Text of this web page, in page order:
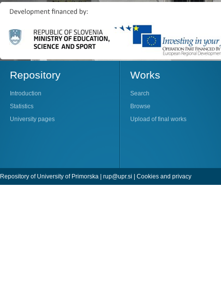
Repository
Introduction
Statistics
University pages
Works
Search
Browse
Upload of final works
Repository of University of Primorska | rup@upr.si | Cookies and privacy